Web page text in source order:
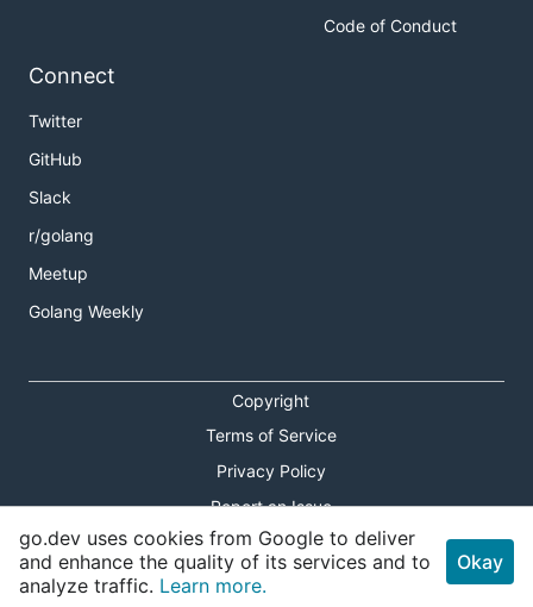
Code of Conduct
Connect
Twitter
GitHub
Slack
r/golang
Meetup
Golang Weekly
Copyright
Terms of Service
Privacy Policy
Report an Issue
Theme Toggle
Shortcuts Modal
go.dev uses cookies from Google to deliver
and enhance the quality of its services and to
analyze traffic. Learn more.
Okay